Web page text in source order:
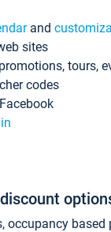
and
sites
tours,
codes
occupancy based